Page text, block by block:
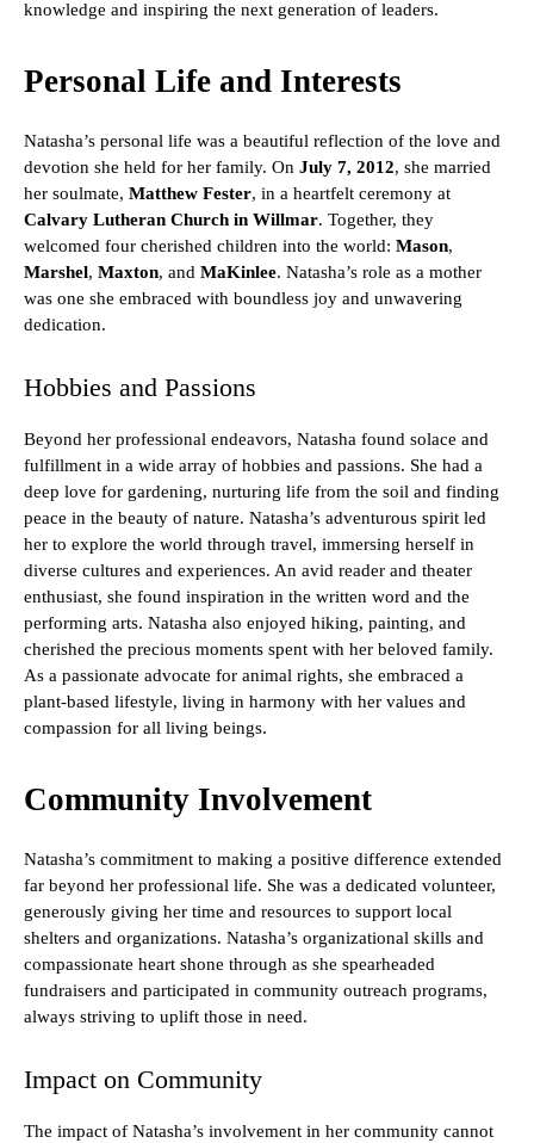
knowledge and inspiring the next generation of leaders.
Personal Life and Interests
Natasha’s personal life was a beautiful reflection of the love and
devotion she held for her family. On July 7, 2012, she married
her soulmate, Matthew Fester, in a heartfelt ceremony at
Calvary Lutheran Church in Willmar. Together, they
welcomed four cherished children into the world: Mason,
Marshel, Maxton, and MaKinlee. Natasha’s role as a mother
was one she embraced with boundless joy and unwavering
dedication.
Hobbies and Passions
Beyond her professional endeavors, Natasha found solace and
fulfillment in a wide array of hobbies and passions. She had a
deep love for gardening, nurturing life from the soil and finding
peace in the beauty of nature. Natasha’s adventurous spirit led
her to explore the world through travel, immersing herself in
diverse cultures and experiences. An avid reader and theater
enthusiast, she found inspiration in the written word and the
performing arts. Natasha also enjoyed hiking, painting, and
cherished the precious moments spent with her beloved family.
As a passionate advocate for animal rights, she embraced a
plant-based lifestyle, living in harmony with her values and
compassion for all living beings.
Community Involvement
Natasha’s commitment to making a positive difference extended
far beyond her professional life. She was a dedicated volunteer,
generously giving her time and resources to support local
shelters and organizations. Natasha’s organizational skills and
compassionate heart shone through as she spearheaded
fundraisers and participated in community outreach programs,
always striving to uplift those in need.
Impact on Community
The impact of Natasha’s involvement in her community cannot